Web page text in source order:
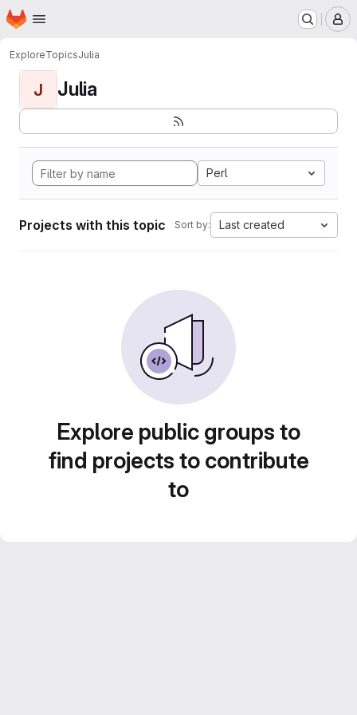
Skip to main content
Homepage
ExploreTopicsJulia
J Julia
Perl
Projects with this topic Sort by: Last created
Explore public groups to
find projects to contribute
to